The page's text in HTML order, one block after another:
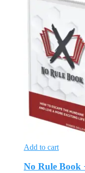
Add to cart
No Rule Book